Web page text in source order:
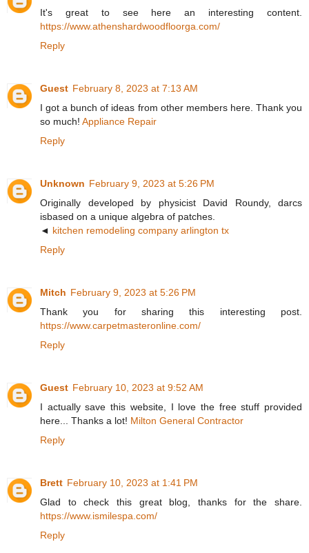
It's great to see here an interesting content.
https://www.athenshardwoodfloorga.com/
Reply
Guest February 8, 2023 at 7:13 AM
I got a bunch of ideas from other members here. Thank you
so much! Appliance Repair
Reply
Unknown February 9, 2023 at 5:26 PM
Originally developed by physicist David Roundy, darcs
isbased on a unique algebra of patches.
◄ kitchen remodeling company arlington tx
Reply
Mitch February 9, 2023 at 5:26 PM
Thank you for sharing this interesting post.
https://www.carpetmasteronline.com/
Reply
Guest February 10, 2023 at 9:52 AM
I actually save this website, I love the free stuff provided
here... Thanks a lot! Milton General Contractor
Reply
Brett February 10, 2023 at 1:41 PM
Glad to check this great blog, thanks for the share.
https://www.ismilespa.com/
Reply